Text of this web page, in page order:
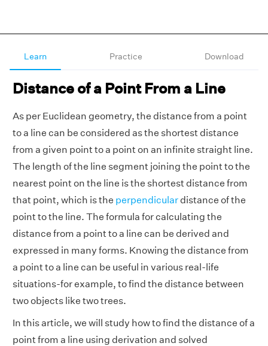
Learn Practice Download
Distance of a Point From a Line
As per Euclidean geometry, the distance from a point
to a line can be considered as the shortest distance
from a given point to a point on an infinite straight line.
The length of the line segment joining the point to the
nearest point on the line is the shortest distance from
that point, which is the perpendicular distance of the
point to the line. The formula for calculating the
distance from a point to a line can be derived and
expressed in many forms. Knowing the distance from
a point to a line can be useful in various real-life
situations-for example, to find the distance between
two objects like two trees.
In this article, we will study how to find the distance of a
point from a line using derivation and solved